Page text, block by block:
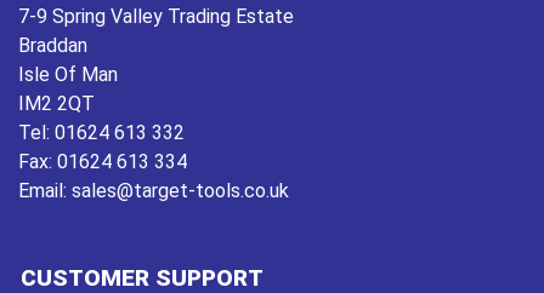
7-9 Spring Valley Trading Estate
Braddan
Isle Of Man
IM2 2QT
Tel: 01624 613 332
Fax: 01624 613 334
Email: sales@target-tools.co.uk
CUSTOMER SUPPORT